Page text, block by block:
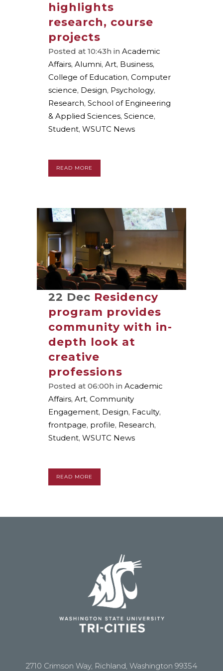
highlights
research, course
projects
Posted at 10:43h in Academic
Affairs, Alumni, Art, Business,
College of Education, Computer
science, Design, Psychology,
Research, School of Engineering
& Applied Sciences, Science,
Student, WSUTC News
READ MORE
22 Dec Residency
program provides
community with in-
depth look at
creative
professions
Posted at 06:00h in Academic
Affairs, Art, Community
Engagement, Design, Faculty,
frontpage, profile, Research,
Student, WSUTC News
READ MORE
2710 Crimson Way, Richland, Washington 99354